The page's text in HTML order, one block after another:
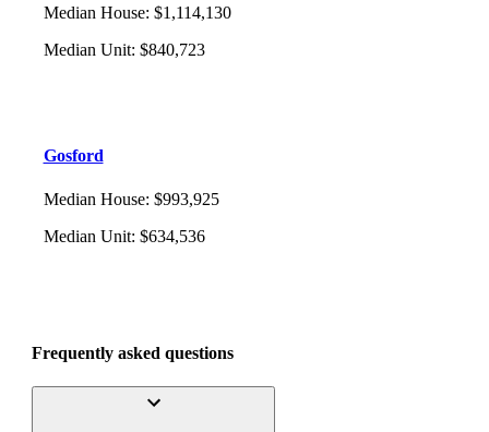
Median House: $1,114,130
Median Unit: $840,723
Gosford
Median House: $993,925
Median Unit: $634,536
Frequently asked questions